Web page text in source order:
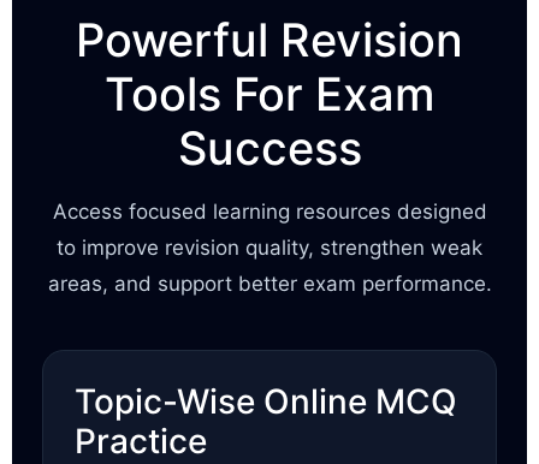
Powerful Revision
Tools For Exam
Success
Access focused learning resources designed
to improve revision quality, strengthen weak
areas, and support better exam performance.
Topic-Wise Online MCQ
Practice